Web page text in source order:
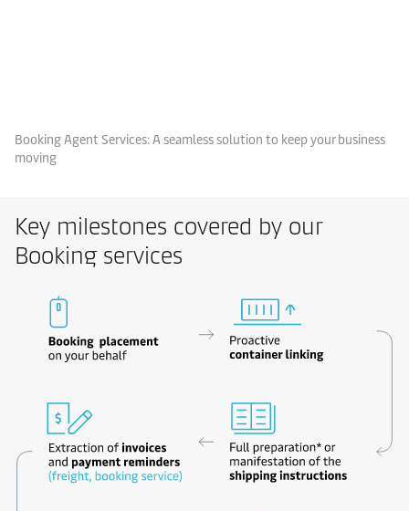
Booking Agent Services: A seamless solution to keep your business
moving
Key milestones covered by our
Booking services